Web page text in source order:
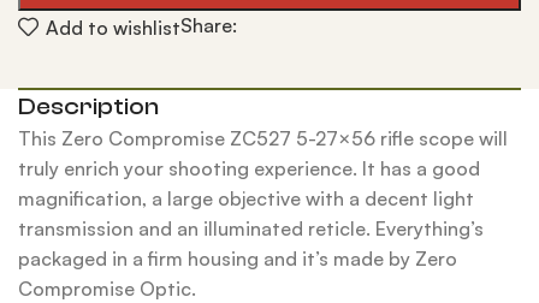
Add to wishlistShare:
Description
This Zero Compromise ZC527 5-27×56 rifle scope will
truly enrich your shooting experience. It has a good
magnification, a large objective with a decent light
transmission and an illuminated reticle. Everything’s
packaged in a firm housing and it’s made by Zero
Compromise Optic.